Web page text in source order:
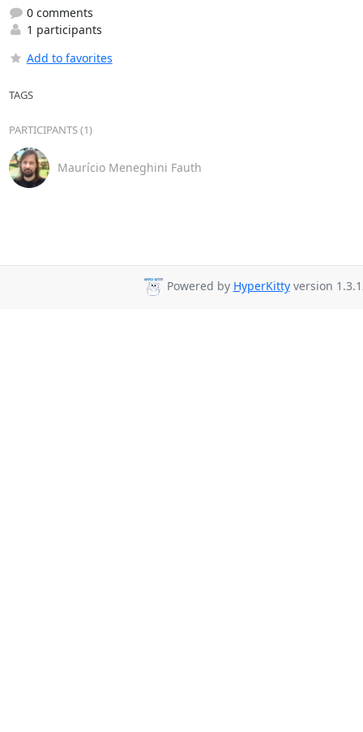
0 comments
1 participants
Add to favorites
TAGS
PARTICIPANTS (1)
Maurício Meneghini Fauth
Powered by HyperKittyversion